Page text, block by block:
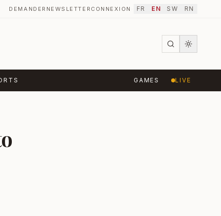
DEMANDER NEWSLETTER CONNEXION · FR EN SW RN
GAMES LIVE